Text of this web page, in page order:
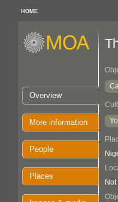
HOME
Overview
More information
People
Places